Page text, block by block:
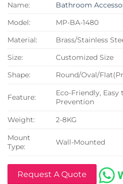
Name:
Bathroom
Model:
MP-BA-1480
Material:
Brass/Stainless
Size:
Customized Size
Shape:
Round/Oval/
Feature:
Eco-Friendly, Easy
Prevention
Weight:
2-8KG
Mount
Type:
Wall-Mounted
Request A Quote